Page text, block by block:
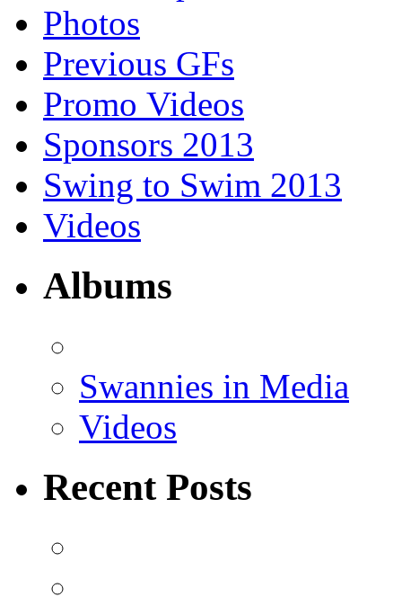
Photos
Previous GFs
Promo Videos
Sponsors 2013
Swing to Swim 2013
Videos
Albums
Swannies in Media
Videos
Recent Posts